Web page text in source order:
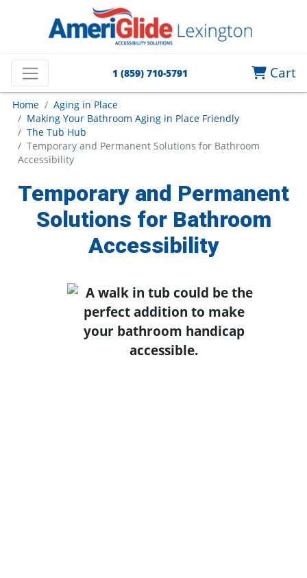
1 (859) 710-5791 Cart
Home
Aging in Place
Making Your Bathroom Aging in Place Friendly
The Tub Hub
Temporary and Permanent Solutions for Bathroom
Accessibility
Temporary and Permanent
Solutions for Bathroom
Accessibility